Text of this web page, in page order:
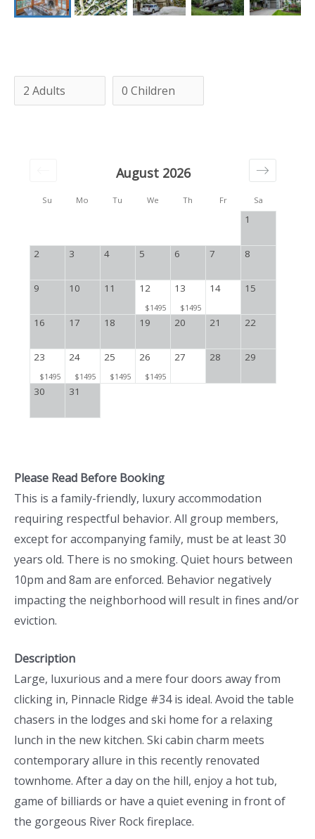
Su Mo Tu We Th Fr Sa
August 2026
1
2 3 4 5 6 7 8
9 10 11 12
$1495
13
$1495
14 15
16 17 18 19 20 21 22
23
$1495
24
$1495
25
$1495
26
$1495
27 28 29
30 31
Please Read Before Booking
This is a family-friendly, luxury accommodation
requiring respectful behavior. All group members,
except for accompanying family, must be at least 30
years old. There is no smoking. Quiet hours between
10pm and 8am are enforced. Behavior negatively
impacting the neighborhood will result in fines and/or
eviction.
Description
Large, luxurious and a mere four doors away from
clicking in, Pinnacle Ridge #34 is ideal. Avoid the table
chasers in the lodges and ski home for a relaxing
lunch in the new kitchen. Ski cabin charm meets
contemporary allure in this recently renovated
townhome. After a day on the hill, enjoy a hot tub,
game of billiards or have a quiet evening in front of
the gorgeous River Rock fireplace.